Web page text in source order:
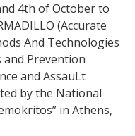
4th of October to
(Accurate
And Technologies
and Prevention
and AssauLt
by the National
in Athens,